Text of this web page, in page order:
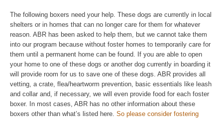
The following boxers need your help. These dogs are currently in local
shelters or in homes that can no longer care for them for whatever
reason. ABR has been asked to help them, but we cannot take them
into our program because without foster homes to temporarily care for
them until a permanent home can be found. If you are able to open
your home to one of these dogs or another dog currently in boarding it
will provide room for us to save one of these dogs. ABR provides all
vetting, a crate, flea/heartworm prevention, basic essentials like leash
and collar and, if necessary, we will even provide food for each foster
boxer. In most cases, ABR has no other information about these
boxers other than what’s listed here. So please consider fostering